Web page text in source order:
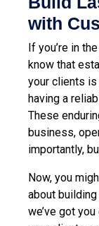
with
If you’re in
know that
your clients is
having a
These
business,
importantly,
Now, you
about
we’ve got